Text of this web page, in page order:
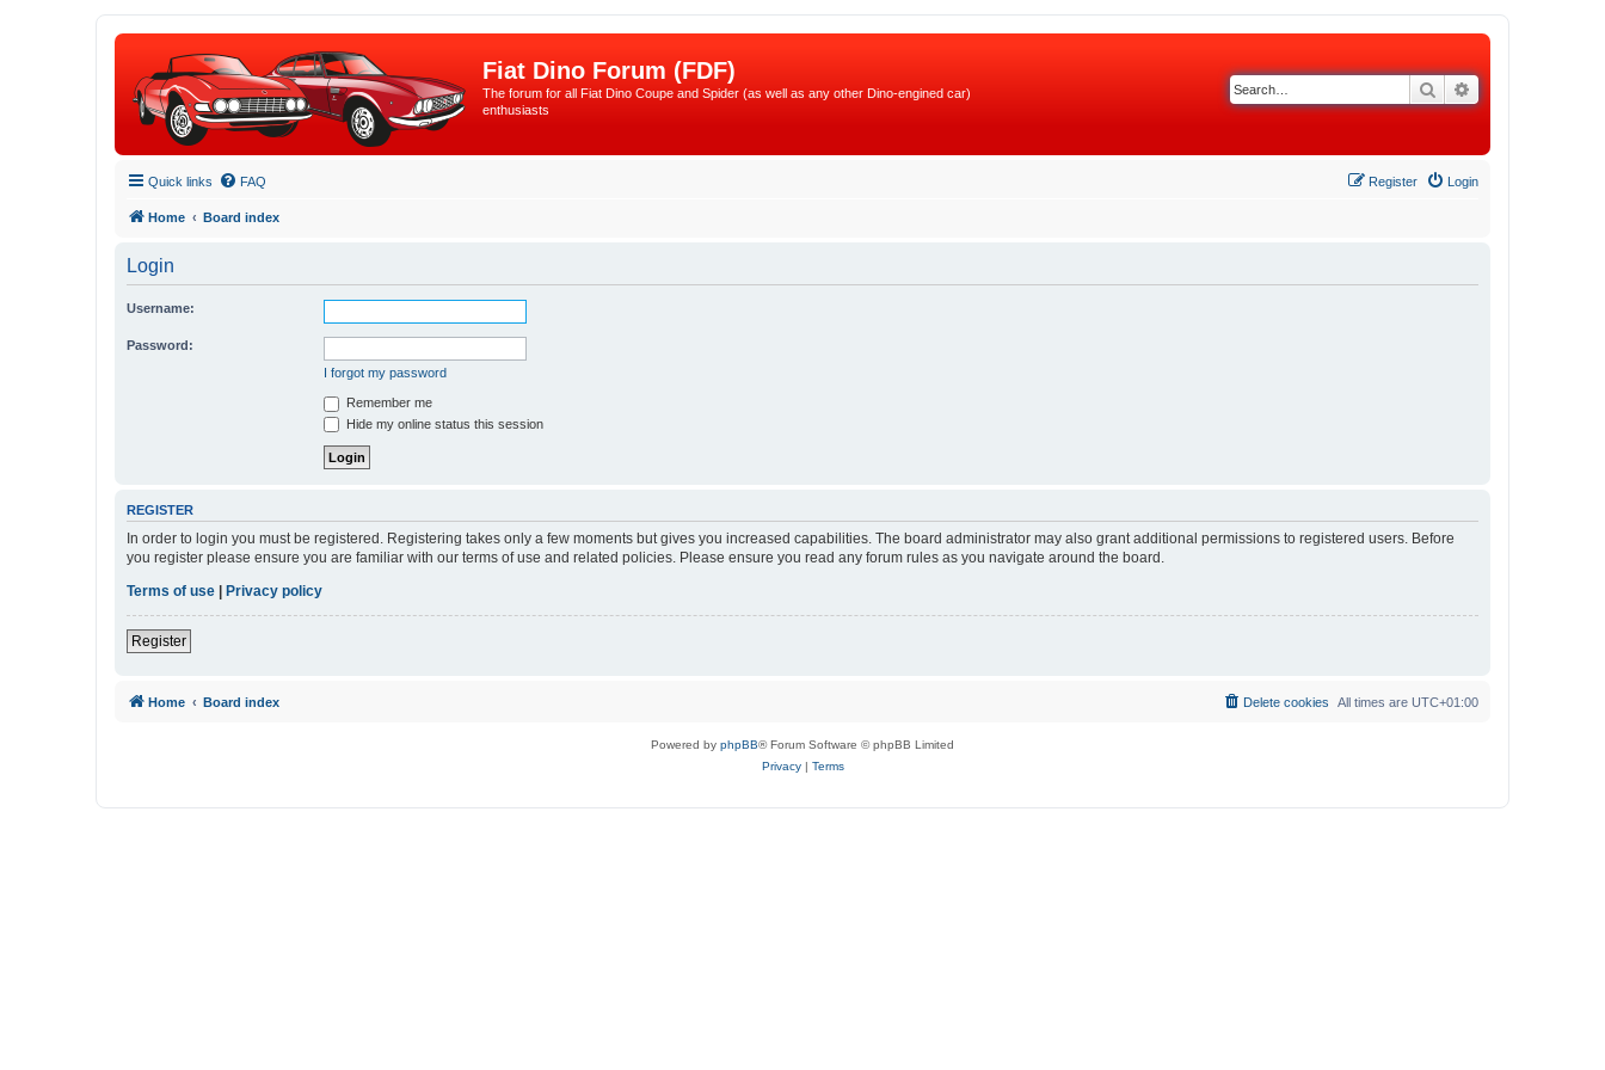
Fiat Dino Forum (FDF)
The forum for all Fiat Dino Coupe and Spider (as well as any other Dino-engined car)
enthusiasts
SearchAdvanced search
Quick links FAQ Login
Register
Home Board index
Login
Username:
Password:
I forgot my password
Remember me
Hide my online status this session
REGISTER
In order to login you must be registered. Registering takes only a few moments but gives you increased capabilities. The board administrator may also grant additional permissions to registered users. Before
you register please ensure you are familiar with our terms of use and related policies. Please ensure you read any forum rules as you navigate around the board.
Terms of use | Privacy policy
Register
Home Board index All times are UTC+01:00
Delete cookies
Powered by phpBB® Forum Software © phpBB Limited
Privacy| Terms